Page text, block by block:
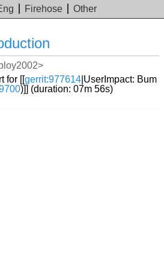
Firehose Other
for [[gerrit:977614 |UserImpact: Bum
)]] (duration: 07m 56s)